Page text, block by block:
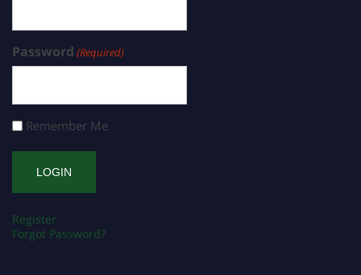
Password (Required)
Remember Me
Register
Forgot Password?